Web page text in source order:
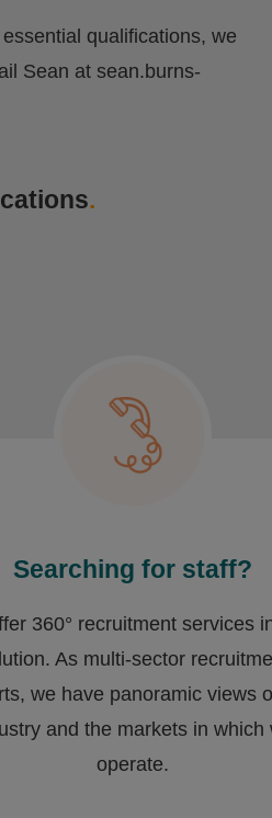
qualifications, we
Sean at sean.burns-
.
Searching for staff?
360° recruitment services
As multi-sector
we have ​panoramic views
and the markets in which
operate.